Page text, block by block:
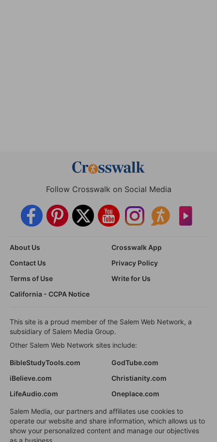
Follow Crosswalk on Social Media
About Us
Crosswalk App
Contact Us
Privacy Policy
Terms of Use
Write for Us
California - CCPA Notice
This site is a proud member of the Salem Web Network, a
subsidiary of Salem Media Group.
Other Salem Web Network sites include:
BibleStudyTools.com
GodTube.com
iBelieve.com
Christianity.com
LifeAudio.com
Oneplace.com
Salem Media, our partners and affiliates use cookies to
operate our website and share information, which allows us to
show your personalized content and manage our objectives